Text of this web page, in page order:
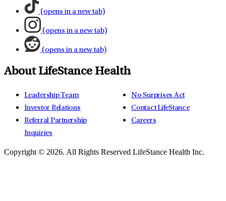
(opens in a new tab)
(opens in a new tab)
(opens in a new tab)
About LifeStance Health
Leadership Team
Investor Relations
Referral Partnership
Inquiries
No Surprises Act
Contact LifeStance
Careers
Copyright © 2026. All Rights Reserved LifeStance Health Inc.